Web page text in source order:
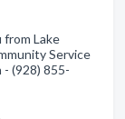
Lake
Service
(928) 855-